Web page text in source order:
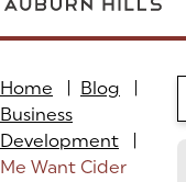
Home Blog
Business
Development
Me Want Cider